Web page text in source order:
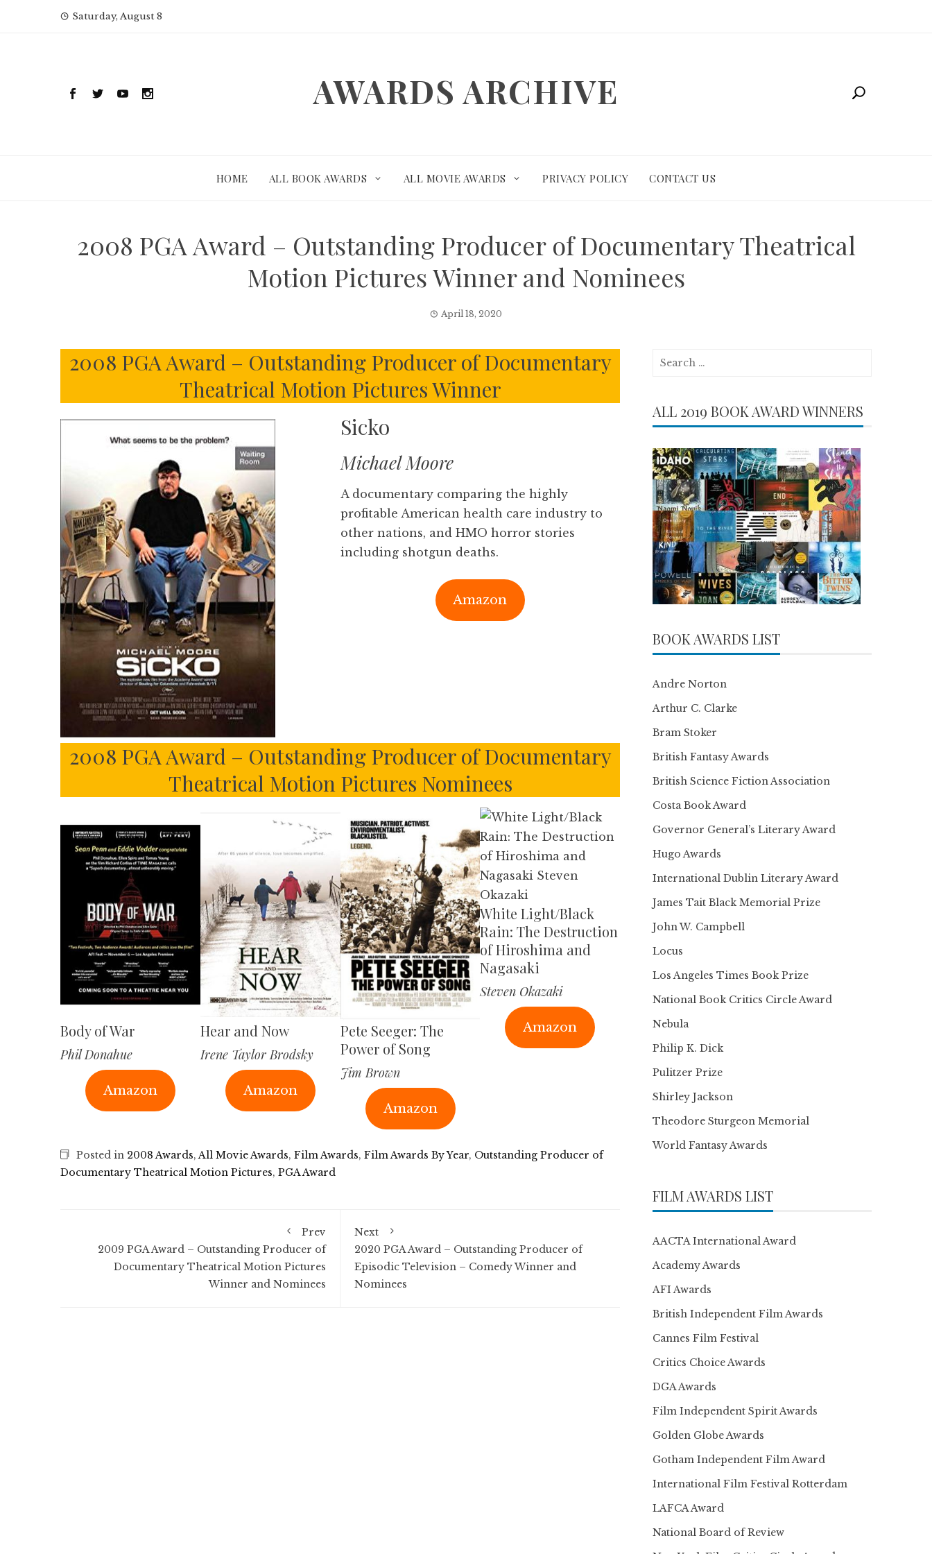
Saturday, August 8
AWARDS ARCHIVE
HOME ALL BOOK AWARDS ALL MOVIE AWARDS PRIVACY POLICY CONTACT US
2008 PGA Award – Outstanding Producer of Documentary Theatrical
Motion Pictures Winner and Nominees
April 18, 2020
2008 PGA Award – Outstanding Producer of Documentary
Theatrical Motion Pictures Winner
Sicko
Michael Moore
A documentary comparing the highly
profitable American health care industry to
other nations, and HMO horror stories
including shotgun deaths.
Amazon
2008 PGA Award – Outstanding Producer of Documentary
Theatrical Motion Pictures Nominees
Body of War
Phil Donahue
Amazon
Hear and Now
Irene Taylor Brodsky
Amazon
Pete Seeger: The
Power of Song
Jim Brown
Amazon
White Light/Black
Rain: The Destruction
of Hiroshima and
Nagasaki
Steven Okazaki
Amazon
Posted in 2008 Awards,All Movie Awards, Film Awards, Film Awards By Year, Outstanding Producer of
Documentary Theatrical Motion Pictures, PGA Award
Prev
2009 PGA Award – Outstanding Producer of
Documentary Theatrical Motion Pictures
Winner and Nominees
Next
2020 PGA Award – Outstanding Producer of
Episodic Television – Comedy Winner and
Nominees
Search
ALL 2019 BOOK AWARD WINNERS
BOOK AWARDS LIST
Andre Norton
Arthur C. Clarke
Bram Stoker
British Fantasy Awards
British Science Fiction Association
Costa Book Award
Governor General’s Literary Award
Hugo Awards
International Dublin Literary Award
James Tait Black Memorial Prize
John W. Campbell
Locus
Los Angeles Times Book Prize
National Book Critics Circle Award
Nebula
Philip K. Dick
Pulitzer Prize
Shirley Jackson
Theodore Sturgeon Memorial
World Fantasy Awards
FILM AWARDS LIST
AACTA International Award
Academy Awards
AFI Awards
British Independent Film Awards
Cannes Film Festival
Critics Choice Awards
DGA Awards
Film Independent Spirit Awards
Golden Globe Awards
Gotham Independent Film Award
International Film Festival Rotterdam
LAFCA Award
National Board of Review